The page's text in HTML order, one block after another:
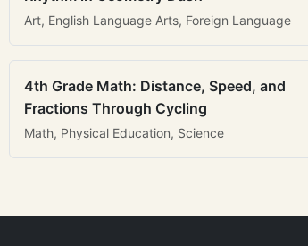
Art, English Language Arts, Foreign Language
4th Grade Math: Distance, Speed, and
Fractions Through Cycling
Math, Physical Education, Science